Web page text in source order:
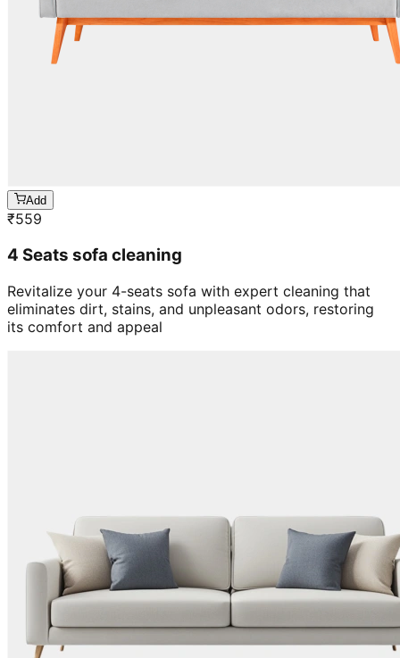
Add
₹559
4 Seats sofa cleaning
Revitalize your 4-seats sofa with expert cleaning that
eliminates dirt, stains, and unpleasant odors, restoring
its comfort and appeal